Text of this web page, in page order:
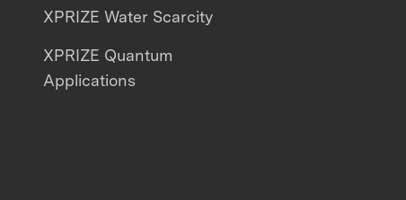
XPRIZE Water Scarcity
XPRIZE Quantum
Applications